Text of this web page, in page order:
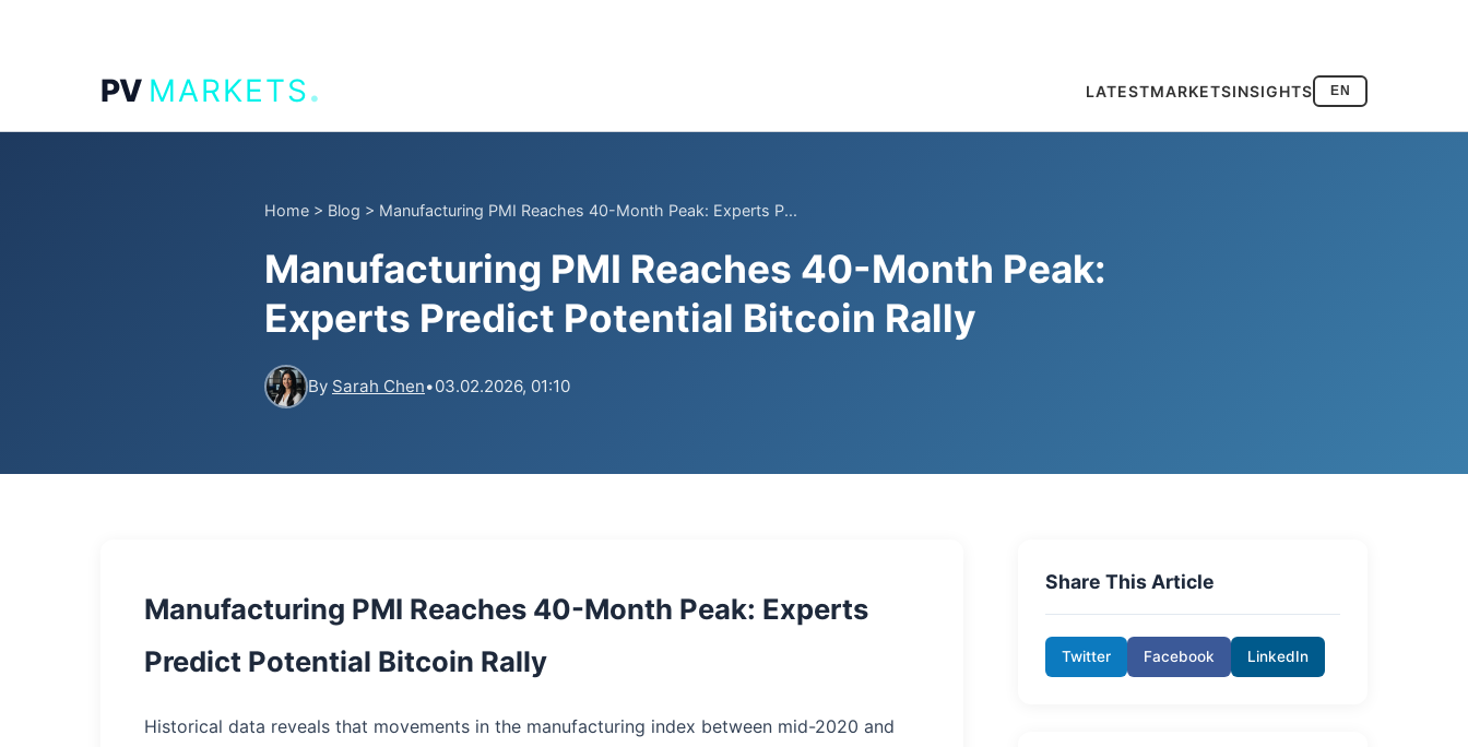
PV MARKETS. LATESTMARKETSINSIGHTS EN
Home > Blog > Manufacturing PMI Reaches 40-Month Peak: Experts P...
Manufacturing PMI Reaches 40-Month Peak:
Experts Predict Potential Bitcoin Rally
By Sarah Chen•03.02.2026, 01:10
Manufacturing PMI Reaches 40-Month Peak: Experts
Predict Potential Bitcoin Rally
Historical data reveals that movements in the manufacturing index between mid-2020 and
Share This Article
Twitter Facebook LinkedIn